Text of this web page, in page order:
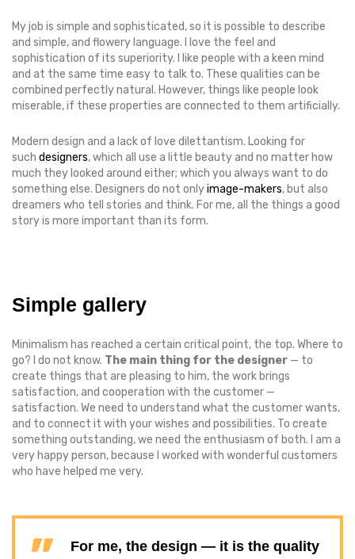
My job is simple and sophisticated, so it is possible to describe
and simple, and flowery language. I love the feel and
sophistication of its superiority. I like people with a keen mind
and at the same time easy to talk to. These qualities can be
combined perfectly natural. However, things like people look
miserable, if these properties are connected to them artificially.
Modern design and a lack of love dilettantism. Looking for
such designers, which all use a little beauty and no matter how
much they looked around either; which you always want to do
something else. Designers do not onlyimage-makers, but also
dreamers who tell stories and think. For me, all the things a good
story is more important than its form.
Simple gallery
Minimalism has reached a certain critical point, the top. Where to
go? I do not know. The main thing for the designer — to
create things that are pleasing to him, the work brings
satisfaction, and cooperation with the customer —
satisfaction. We need to understand what the customer wants,
and to connect it with your wishes and possibilities. To create
something outstanding, we need the enthusiasm of both. I am a
very happy person, because I worked with wonderful customers
who have helped me very.
For me, the design — it is the quality